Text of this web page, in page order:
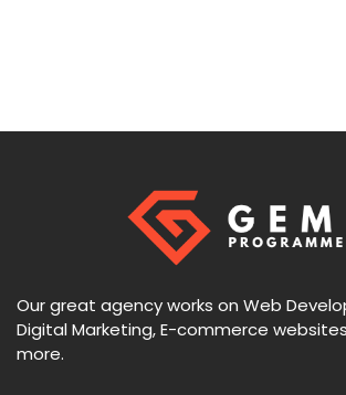
Our great agency works on Web
Digital Marketing, E-commerce
more.